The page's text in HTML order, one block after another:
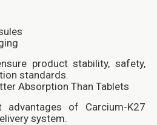
product stability, safety,
standards.
Absorption Than Tablets
of Carcium-K27
system.